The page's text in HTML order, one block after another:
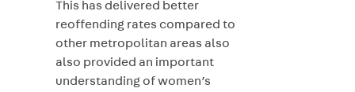
This has delivered better
reoffending rates compared to
other metropolitan areas also
also provided an important
understanding of women’s